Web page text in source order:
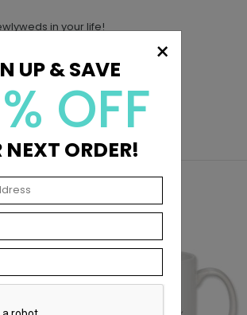
in your life!
may apply. ×
UP & SAVE
OFF
NEXT ORDER!